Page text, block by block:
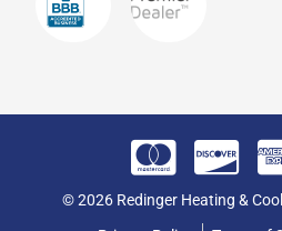
© 2026 Redinger Heating &